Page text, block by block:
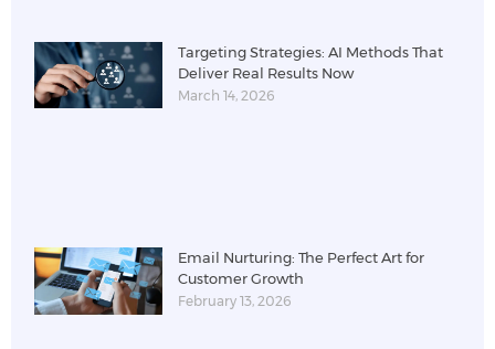
Targeting Strategies: AI Methods That
Deliver Real Results Now
March 14, 2026
Email Nurturing: The Perfect Art for
Customer Growth
February 13, 2026